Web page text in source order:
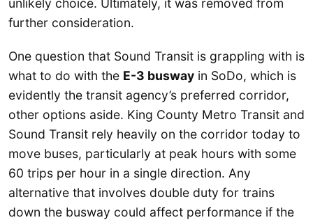
unlikely choice. Ultimately, it was removed from
further consideration.
One question that Sound Transit is grappling with is
what to do with the E-3 busway in SoDo, which is
evidently the transit agency’s preferred corridor,
other options aside. King County Metro Transit and
Sound Transit rely heavily on the corridor today to
move buses, particularly at peak hours with some
60 trips per hour in a single direction. Any
alternative that involves double duty for trains
down the busway could affect performance if the